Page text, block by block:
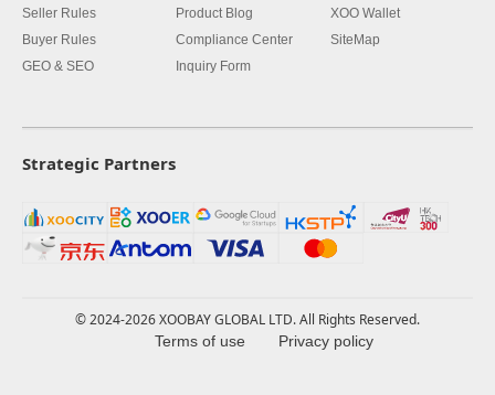
Seller Rules
Buyer Rules
GEO & SEO
Product Blog
Compliance Center
Inquiry Form
XOO Wallet
SiteMap
Strategic Partners
© 2024-2026 XOOBAY GLOBAL LTD. All Rights Reserved.
Terms of use Privacy policy